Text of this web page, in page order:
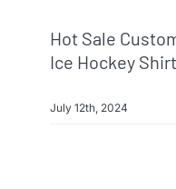
Hot Sale
Ice Hockey
July 12th, 2024